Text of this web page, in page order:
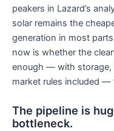
peakers in Lazard’s
solar remains the
generation in most
now is whether the
enough — with storage,
market rules included
The pipeline is
bottleneck.